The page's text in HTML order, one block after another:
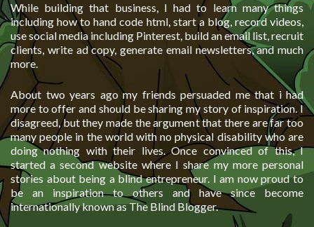
While building that business, I had to learn many things
including how to hand code html, start a blog, record videos,
use social media including Pinterest, build an email list, recruit
clients, write ad copy, generate email newsletters, and much
more.
About two years ago my friends persuaded me that i had
more to offer and should be sharing my story of inspiration. I
disagreed, but they made the argument that there are far too
many people in the world with no physical disability who are
doing nothing with their lives. Once convinced of this, I
started a second website where I share my more personal
stories about being a blind entrepreneur. I am now proud to
be an inspiration to others and have since become
internationally known as The Blind Blogger.